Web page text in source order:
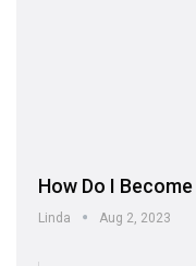
How Do I
Linda Aug 2, 2023